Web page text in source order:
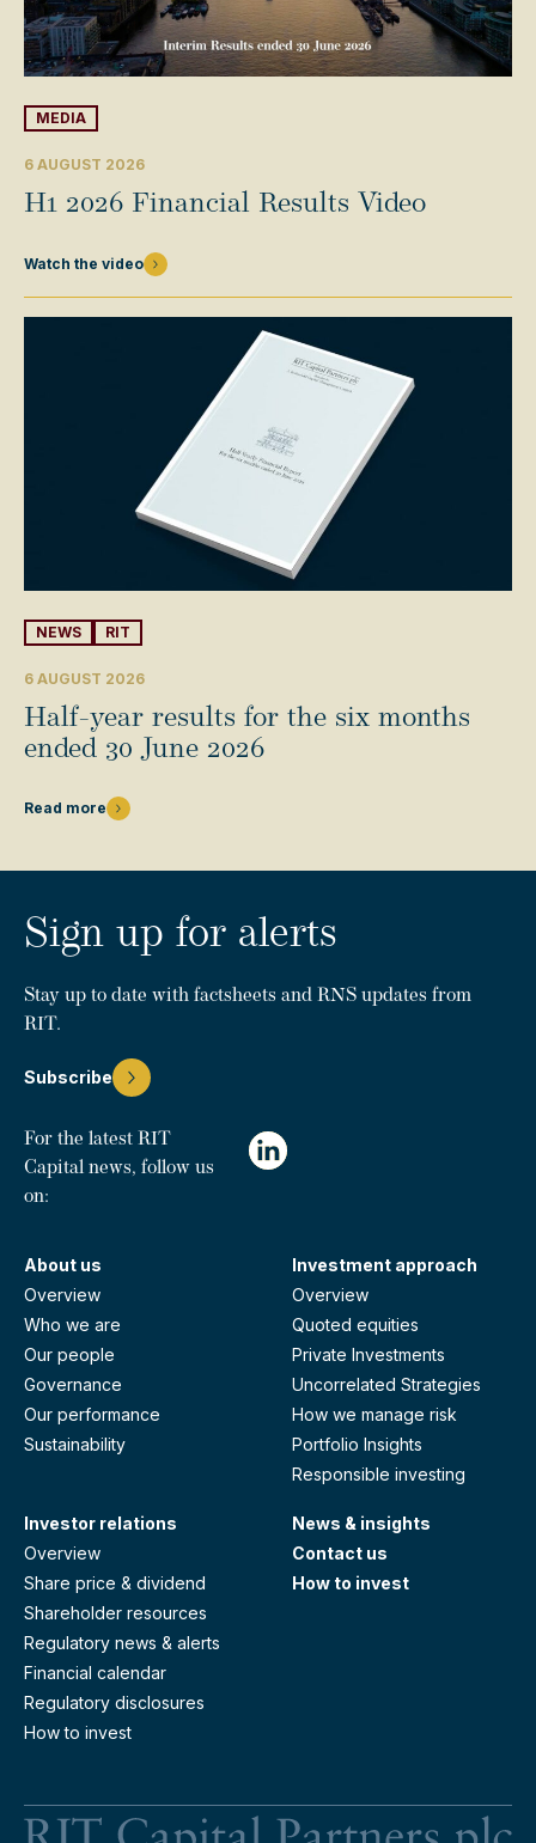
MEDIA
6 AUGUST 2026
H1 2026 Financial Results Video
Watch the video
NEWS RIT
6 AUGUST 2026
Half-year results for the six months
ended 30 June 2026
Read more
Sign up for alerts
Stay up to date with factsheets and RNS updates from
RIT.
Subscribe
For the latest RIT
Capital news, follow us
on:
About us
Overview
Who we are
Our people
Governance
Our performance
Sustainability
Investment approach
Overview
Quoted equities
Private Investments
Uncorrelated Strategies
How we manage risk
Portfolio Insights
Responsible investing
Investor relations
Overview
Share price & dividend
Shareholder resources
Regulatory news & alerts
Financial calendar
Regulatory disclosures
How to invest
News & insights
Contact us
How to invest